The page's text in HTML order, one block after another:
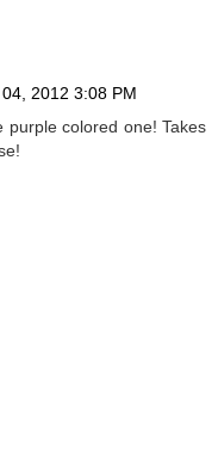
2012 3:08 PM
purple colored one! Takes